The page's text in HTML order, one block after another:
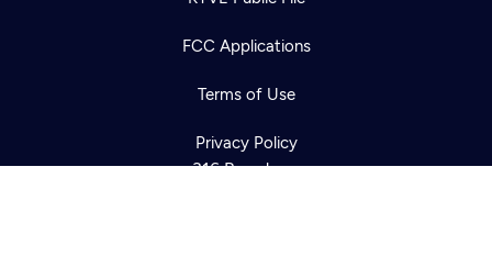
FCC Applications
Terms of Use
Privacy Policy
316 Broadway